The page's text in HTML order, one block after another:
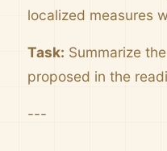
localized measures
Task: Summarize
proposed in the
---